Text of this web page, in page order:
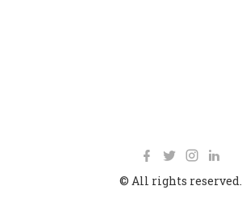
© All rights reserved.